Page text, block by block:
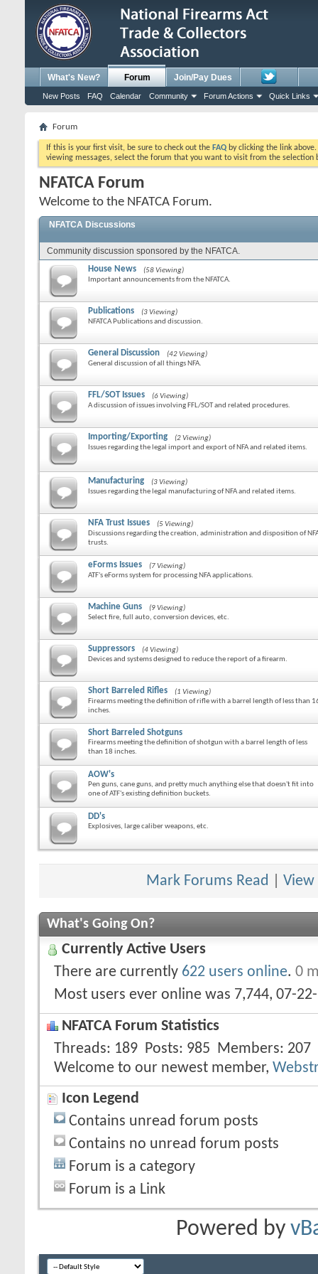
What's New? Forum
New Posts FAQ Calendar Community Forum Actions Quick Links
Join/Pay Dues
Forum
If this is your first visit, be sure to check out the FAQ by clicking the link
viewing messages, select the forum that you want to visit from the selection
NFATCA Forum
Welcome to the NFATCA Forum.
NFATCA Discussions
Community discussion sponsored by the NFATCA.
House News
(58 Viewing)
Important announcements from the NFATCA.
Publications
(3 Viewing)
NFATCA Publications and discussion.
General Discussion
(42 Viewing)
General discussion of all things NFA.
FFL/SOT Issues
(6 Viewing)
A discussion of issues involving FFL/SOT and related procedures.
Importing/Exporting
(2 Viewing)
Issues regarding the legal import and export of NFA and related items.
Manufacturing
(3 Viewing)
Issues regarding the legal manufacturing of NFA and related items.
NFA Trust Issues
(5 Viewing)
Discussions regarding the creation, administration and disposition of
trusts.
eForms Issues
(7 Viewing)
ATF's eForms system for processing NFA applications.
Machine Guns
(9 Viewing)
Select fire, full auto, conversion devices, etc.
Suppressors
(4 Viewing)
Devices and systems designed to reduce the report of a firearm.
Short Barreled Rifles
(1 Viewing)
Firearms meeting the definition of rifle with a barrel length of less than
inches.
Short Barreled Shotguns
Firearms meeting the definition of shotgun with a barrel length of less
than 18 inches.
AOW's
Pen guns, cane guns, and pretty much anything else that doesn't fit into
one of ATF's existing definition buckets.
DD's
Explosives, large caliber weapons, etc.
Mark Forums Read View
What's Going On?
Currently Active Users
There are currently 622 users online. 0
Most users ever online was 7,744, 07-
NFATCA Forum Statistics
Threads
189 Posts 985 Members 207
Welcome to our newest member,
Icon Legend
Contains unread forum posts
Contains no unread forum posts
Forum is a category
Forum is a Link
Powered by